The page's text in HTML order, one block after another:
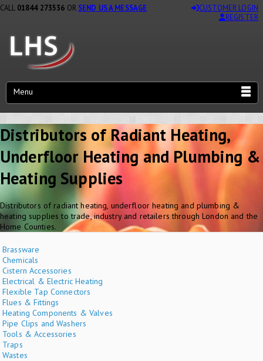
CALL 01844 273536 OR SEND US A MESSAGE
CUSTOMER LOGIN
REGISTER
Menu
Distributors of Radiant Heating,
Underfloor Heating and Plumbing &
Heating Supplies
Distributors of radiant heating, underfloor heating and plumbing &
heating supplies to trade, industry and retailers through London and the
Home Counties.
Brassware
Chemicals
Cistern Accessories
Electrical & Electric Heating
Flexible Tap Connectors
Flues & Fittings
Heating Components & Valves
Pipe Clips and Washers
Tools & Accessories
Traps
Wastes